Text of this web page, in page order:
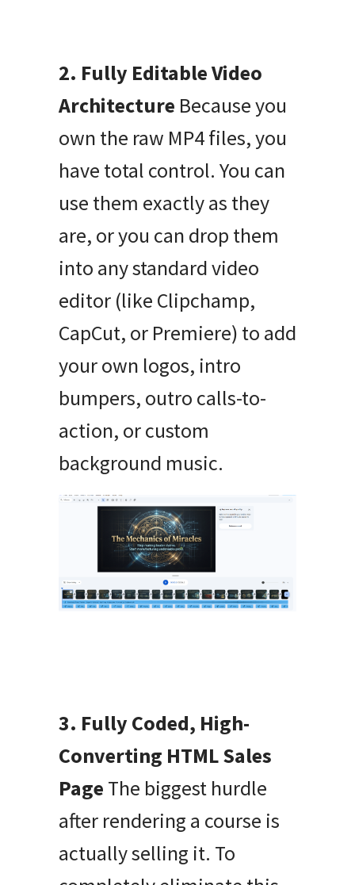
2. Fully Editable Video
Architecture Because you
own the raw MP4 files, you
have total control. You can
use them exactly as they
are, or you can drop them
into any standard video
editor (like Clipchamp,
CapCut, or Premiere) to add
your own logos, intro
bumpers, outro calls-to-
action, or custom
background music.
3. Fully Coded, High-
Converting HTML Sales
Page The biggest hurdle
after rendering a course is
actually selling it. To